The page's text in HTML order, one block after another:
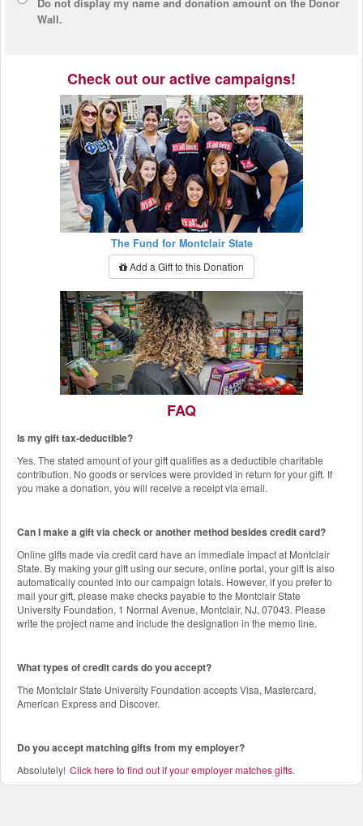
Wall.
Check out our active campaigns!
The Fund for Montclair State
Add a Gift to this Donation
The Red Hawk Pantry
Add a Gift to this Donation
FAQ
Is my gift tax-deductible?
Yes. The stated amount of your gift qualifies as a deductible charitable
contribution. No goods or services were provided in return for your gift. If
you make a donation, you will receive a receipt via email.
Can I make a gift via check or another method besides credit card?
Online gifts made via credit card have an immediate impact at Montclair
State. By making your gift using our secure, online portal, your gift is also
automatically counted into our campaign totals. However, if you prefer to
mail your gift, please make checks payable to the Montclair State
University Foundation, 1 Normal Avenue, Montclair, NJ, 07043. Please
write the project name and include the designation in the memo line.
What types of credit cards do you accept?
The Montclair State University Foundation accepts Visa, Mastercard,
American Express and Discover.
Do you accept matching gifts from my employer?
Absolutely! Click here to find out if your employer matches gifts.